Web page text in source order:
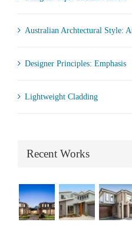
Australian Archtectural Style:
Designer Principles: Emphasis
Lightweight Cladding
Recent Works